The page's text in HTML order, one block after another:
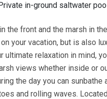
in-ground saltwater
the front and the marsh in
your vacation, but is also
ultimate relaxation in mind,
views whether inside
the day you can
and rolling waves.